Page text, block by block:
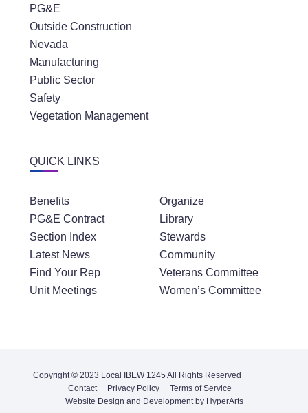
PG&E
Outside Construction
Nevada
Manufacturing
Public Sector
Safety
Vegetation Management
QUICK LINKS
Benefits
PG&E Contract
Section Index
Latest News
Find Your Rep
Unit Meetings
Organize
Library
Stewards
Community
Veterans Committee
Women’s Committee
Copyright © 2023 Local IBEW 1245 All Rights Reserved
Contact
Privacy Policy
Terms of Service
Website Design and Development by HyperArts